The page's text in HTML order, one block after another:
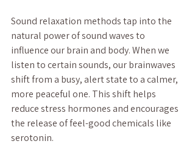
Sound relaxation methods tap into the
natural power of sound waves to
influence our brain and body. When we
listen to certain sounds, our brainwaves
shift from a busy, alert state to a calmer,
more peaceful one. This shift helps
reduce stress hormones and encourages
the release of feel-good chemicals like
serotonin.